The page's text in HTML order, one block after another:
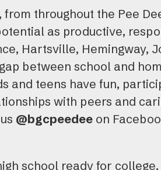
throughout the Pee
as productive,
Hartsville, Hemingway,
between school and
and teens have fun,
with peers and
@bgcpeedee on
school ready for